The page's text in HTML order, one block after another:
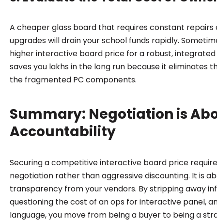
A cheaper glass board that requires constant repairs
upgrades will drain your school funds rapidly.
higher interactive board price for a robust,
saves you lakhs in the long run because it eliminates
the fragmented PC components.
Summary: Negotiation is
Accountability
Securing a competitive interactive board price
negotiation rather than aggressive discounting. It is
transparency from your vendors. By stripping away
questioning the cost of an ops for interactive panel,
language, you move from being a buyer to being a